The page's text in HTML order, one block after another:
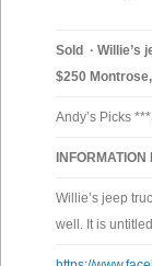
Sold · Willie’s
$250
Andy’s Picks
Willie’s jeep
well. It is